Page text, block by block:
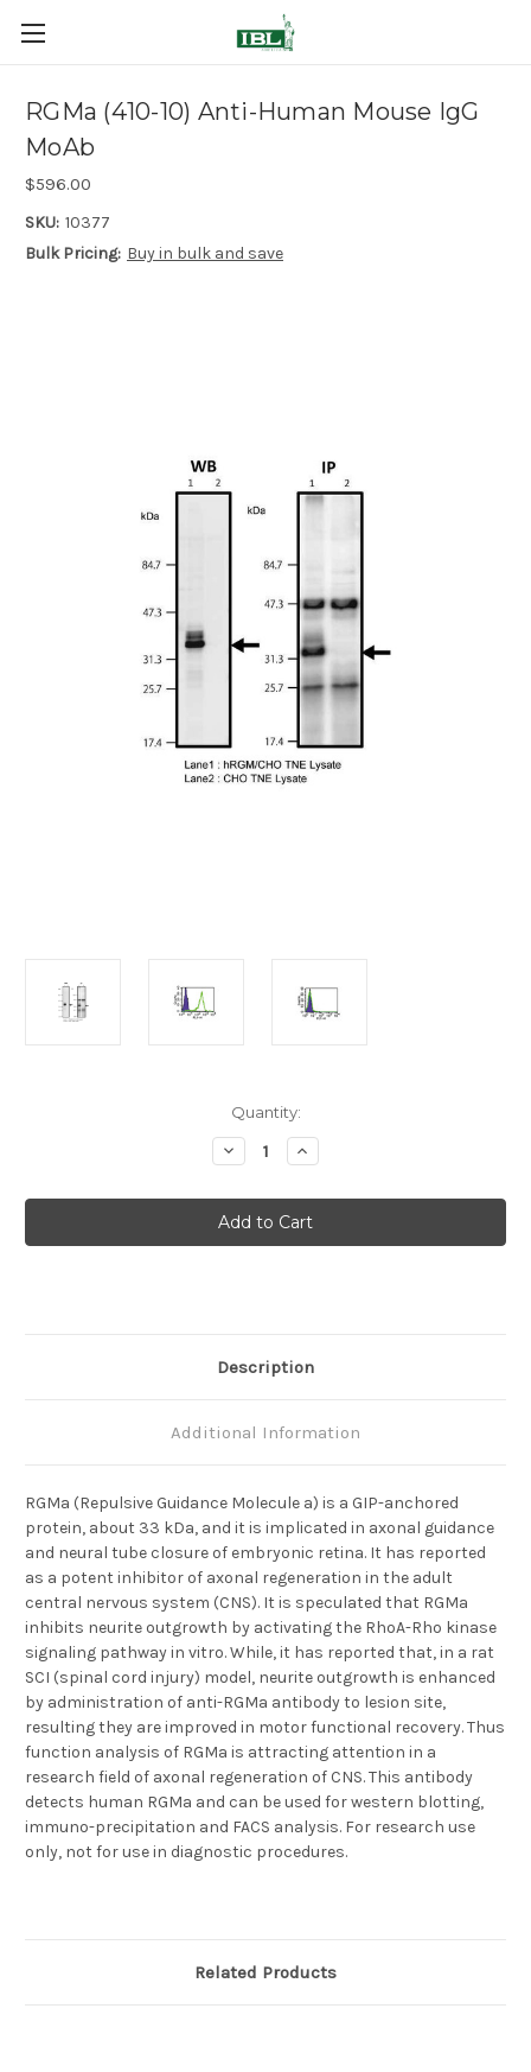
RGMa (410-10) Anti-Human Mouse IgG
MoAb
$596.00
SKU: 10377
Bulk Pricing: Buy in bulk and save
Quantity:
Decrease
Quantity
RGMa
(410-
10)
Anti-
Increase
Quantity
RGMa
(410-
10)
Anti-
Description
Additional Information
RGMa (Repulsive Guidance Molecule a) is a GIP-anchored
protein, about 33 kDa, and it is implicated in axonal guidance
and neural tube closure of embryonic retina. It has reported
as a potent inhibitor of axonal regeneration in the adult
central nervous system (CNS). It is speculated that RGMa
inhibits neurite outgrowth by activating the RhoA-Rho kinase
signaling pathway in vitro. While, it has reported that, in a rat
SCI (spinal cord injury) model, neurite outgrowth is enhanced
by administration of anti-RGMa antibody to lesion site,
resulting they are improved in motor functional recovery. Thus
function analysis of RGMa is attracting attention in a
research field of axonal regeneration of CNS. This antibody
detects human RGMa and can be used for western blotting,
immuno-precipitation and FACS analysis. For research use
only, not for use in diagnostic procedures.
Related Products